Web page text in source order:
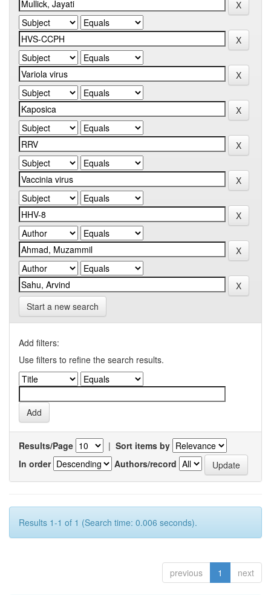
Start a new search
Add filters:
Use filters to refine the search results.
Results/Page | Sort items by
In order
Authors/record
Results 1-1 of 1 (Search time: 0.006 seconds).
previous 1 next